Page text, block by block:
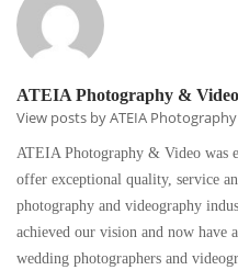
ATEIA Photography & Video
View posts by ATEIA
ATEIA Photography & Video was
offer exceptional quality, service
photography and videography
achieved our vision and now have
wedding photographers and